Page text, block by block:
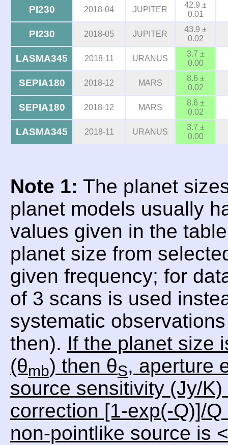
PI230 2018-04 JUPITER
42.9 ±
0.01
PI230 2018-05 JUPITER
43.9 ±
0.02
LASMA345 2018-11 URANUS
3.7 ±
0.00
SEPIA180 2018-12 MARS
8.6 ±
0.02
SEPIA180 2018-12 MARS
8.6 ±
0.02
LASMA345 2018-11 URANUS
3.7 ±
0.00
Note 1: The planet
planet models usually
values given in the
planet size from
given frequency; for
of 3 scans is used
systematic
then). If the planet size
(θmb) then θS, aperture
source sensitivity (Jy/
correction [1-exp(-Q)]/
non-pointlike source is